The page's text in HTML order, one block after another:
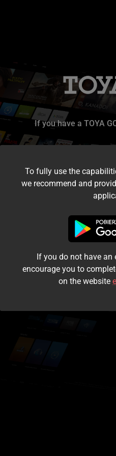
If you have a TOYA
I accept the
To fully use the
we recommend and
If you do not have an
encourage you to
on the website